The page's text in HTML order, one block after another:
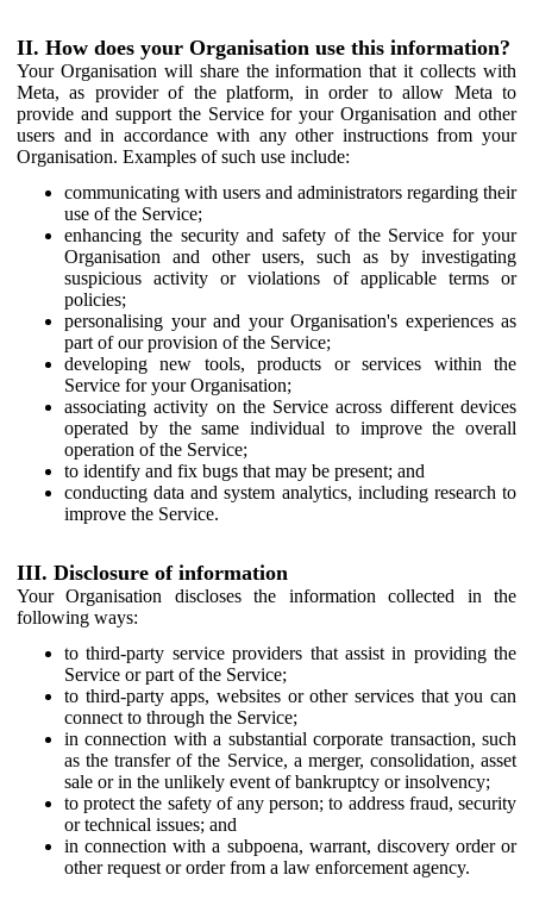
II. How does your Organisation use this information?
Your Organisation will share the information that it collects with
Meta, as provider of the platform, in order to allow Meta to
provide and support the Service for your Organisation and other
users and in accordance with any other instructions from your
Organisation. Examples of such use include:
communicating with users and administrators regarding their
use of the Service;
enhancing the security and safety of the Service for your
Organisation and other users, such as by investigating
suspicious activity or violations of applicable terms or
policies;
personalising your and your Organisation's experiences as
part of our provision of the Service;
developing new tools, products or services within the
Service for your Organisation;
associating activity on the Service across different devices
operated by the same individual to improve the overall
operation of the Service;
to identify and fix bugs that may be present; and
conducting data and system analytics, including research to
improve the Service.
III. Disclosure of information
Your Organisation discloses the information collected in the
following ways:
to third-party service providers that assist in providing the
Service or part of the Service;
to third-party apps, websites or other services that you can
connect to through the Service;
in connection with a substantial corporate transaction, such
as the transfer of the Service, a merger, consolidation, asset
sale or in the unlikely event of bankruptcy or insolvency;
to protect the safety of any person; to address fraud, security
or technical issues; and
in connection with a subpoena, warrant, discovery order or
other request or order from a law enforcement agency.